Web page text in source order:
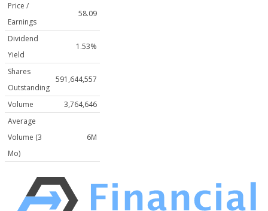
Price /
Earnings
58.09
Dividend
Yield
1.53%
Shares
Outstanding
591,644,557
Volume
3,764,646
Average
Volume (3
Mo)
6M